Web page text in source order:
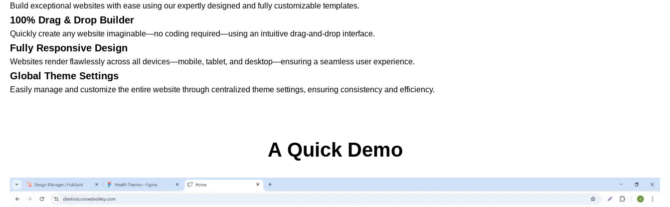
Build exceptional websites with ease using our expertly designed and fully customizable templates.
100% Drag & Drop Builder
Quickly create any website imaginable—no coding required—using an intuitive drag-and-drop interface.
Fully Responsive Design
Websites render flawlessly across all devices—mobile, tablet, and desktop—ensuring a seamless user experience.
Global Theme Settings
Easily manage and customize the entire website through centralized theme settings, ensuring consistency and efficiency.
A Quick Demo